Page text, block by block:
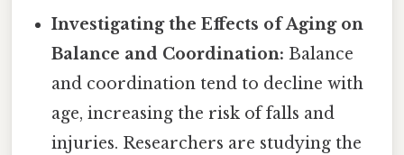
Investigating the Effects of Aging on
Balance and Coordination: Balance
and coordination tend to decline with
age, increasing the risk of falls and
injuries. Researchers are studying the